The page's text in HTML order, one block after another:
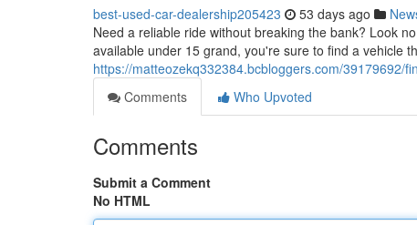
best-used-car-dealership205423 53 days ago
Need a reliable ride without breaking the bank? Look
available under 15 grand, you're sure to find a vehicle
https://matteozekq332384.bcbloggers.com/39179692/
Comments
Who Upvoted
Comments
Submit a Comment
No HTML